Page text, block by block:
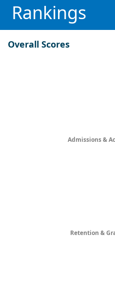
Rankings
Overall Scores
Admissions &
Retention &